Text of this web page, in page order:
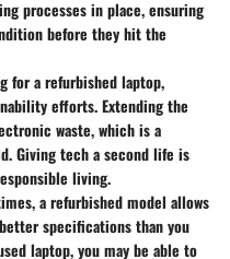
processes in place, ensuring
before they hit the
for a refurbished laptop,
efforts. Extending the
waste, which is a
Giving tech a second life is
living.
a refurbished model allows
specifications than you
laptop, you may be able to